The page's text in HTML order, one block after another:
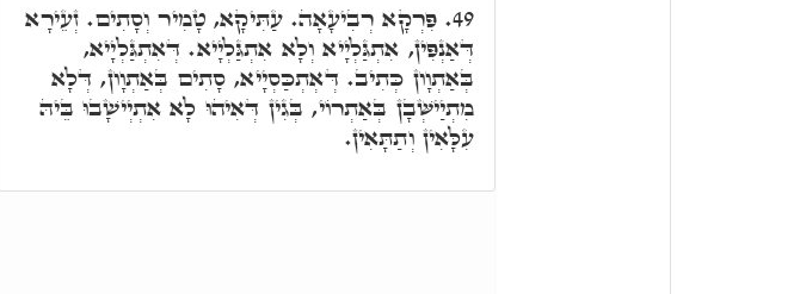
49. פִּרְקָא רְבִיעָאָה. עַתִּיקָא, טָמִיר וְסָתִים. זְעֵירָא
דְּאַנְפִּין, אִתְגַּלְיָיא וְלָא אִתְגַּלְיָיא. דְּאִתְגַּלְיָיא,
בְּאַתְוָון כְּתִיב. דְּאְתְכַּסְיָיא, סָתִים בְּאַתְוָון, דְּלָא
מִתְיַישְּׁבָן בְּאַתְרוֹי, בְּגִין דְּאִיהוּ לָא אִתְיְישָׁבוּ בֵּיהּ
עִלָּאִין וְתַתָּאִין.